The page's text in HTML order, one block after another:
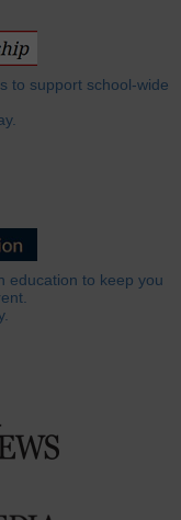
to support school-wide
education to keep you